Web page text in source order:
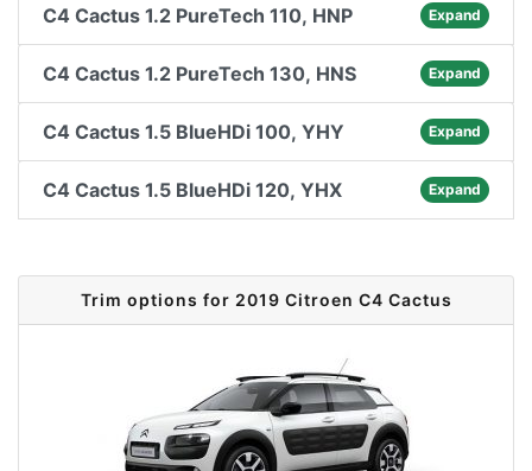
C4 Cactus 1.2 PureTech 110, HNP Expand
C4 Cactus 1.2 PureTech 130, HNS Expand
C4 Cactus 1.5 BlueHDi 100, YHY Expand
C4 Cactus 1.5 BlueHDi 120, YHX Expand
Trim options for 2019 Citroen C4 Cactus